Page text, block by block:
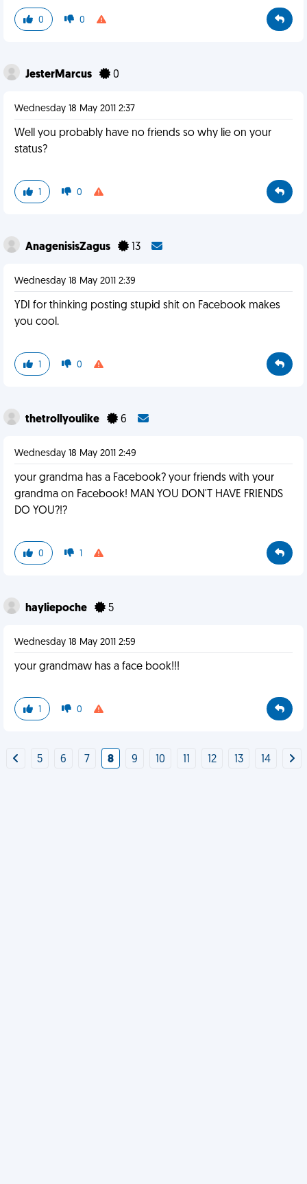
0 0
JesterMarcus 0
Wednesday 18 May 2011 2:37
Well you probably have no friends so why lie on your
status?
1 0
AnagenisisZagus 13
Wednesday 18 May 2011 2:39
YDI for thinking posting stupid shit on Facebook makes
you cool.
1 0
thetrollyoulike 6
Wednesday 18 May 2011 2:49
your grandma has a Facebook? your friends with your
grandma on Facebook! MAN YOU DON'T HAVE FRIENDS
DO YOU?!?
0 1
hayliepoche 5
Wednesday 18 May 2011 2:59
your grandmaw has a face book!!!
1 0
5 6 7 8 9 10 12 13 14